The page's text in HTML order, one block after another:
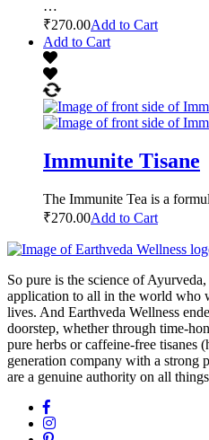
…
₹270.00Add to Cart
Add to Cart
Immunite Tisane
The Immunite Tea is a
₹270.00Add to Cart
So pure is the science of
application to all in the world who
lives. And Earthveda Wellness
doorstep, whether through time-
pure herbs or caffeine-free tisanes
generation company with a strong
are a genuine authority on all